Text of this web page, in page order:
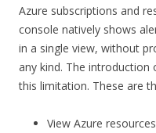
Azure subscriptions and
console natively shows
in a single view, without
any kind. The introduction
this limitation. These are
View Azure